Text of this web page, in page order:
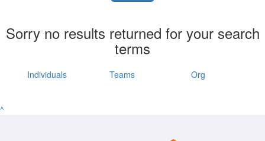
Sorry no results returned for your search
terms
Individuals Teams Org
^